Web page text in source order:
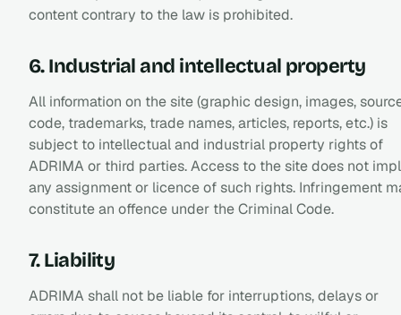
content contrary to the law is prohibited.
6. Industrial and intellectual property
All information on the site (graphic design, images,
code, trademarks, trade names, articles, reports, etc.) is
subject to intellectual and industrial property rights of
ADRIMA or third parties. Access to the site does not
any assignment or licence of such rights. Infringement
constitute an offence under the Criminal Code.
7. Liability
ADRIMA shall not be liable for interruptions, delays or